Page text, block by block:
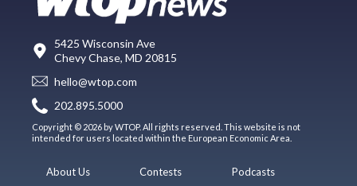
5425 Wisconsin Ave
Chevy Chase, MD 20815
hello@wtop.com
202.895.5000
Copyright © 2026 by WTOP. All rights reserved. This website is not
intended for users located within the European Economic Area.
About Us
Contests
Podcasts